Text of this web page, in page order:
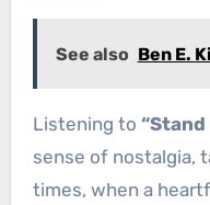
See also Ben E.
Listening to “Stand
sense of nostalgia,
times, when a